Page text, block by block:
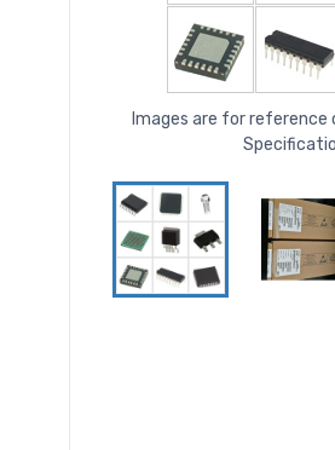
Images are for reference